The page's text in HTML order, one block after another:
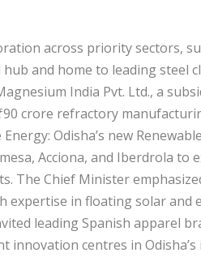
across priority sectors,
and home to leading steel
India Pvt. Ltd., a
crore refractory
Odisha’s new
Acciona, and Iberdrola to
The Chief Minister
expertise in floating solar and
leading Spanish apparel
innovation centres in